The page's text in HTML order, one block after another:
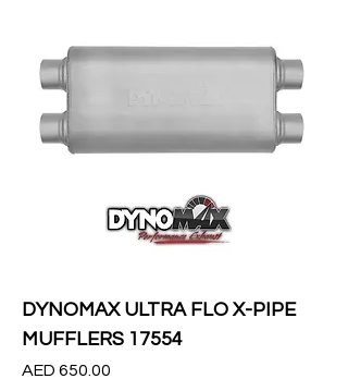
DYNOMAX ULTRA FLO X-PIPE
MUFFLERS 17554
Price
AED 650.00